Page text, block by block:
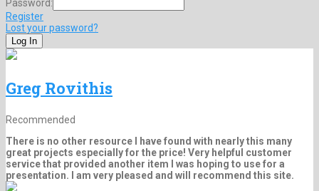
Password:
Register
Lost your password?
Greg Rovithis
Recommended
There is no other resource I have found with nearly this many
great projects especially for the price! Very helpful customer
service that provided another item I was hoping to use for a
presentation. I am very pleased and will recommend this site.